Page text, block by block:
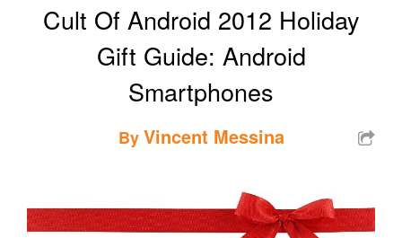
Cult Of Android 2012 Holiday
Gift Guide: Android
Smartphones
ByVincent Messina